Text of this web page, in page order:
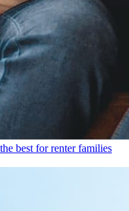
best for renter families